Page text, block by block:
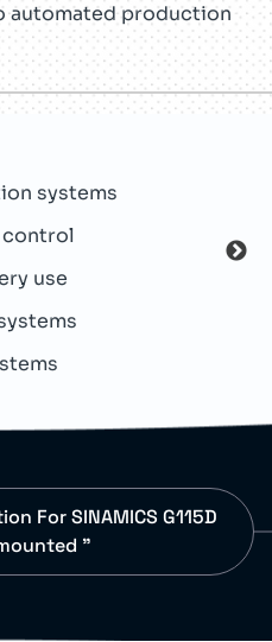
automated production
systems
control
use
For SINAMICS G115D
"